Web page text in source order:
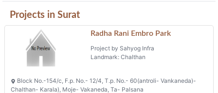
Projects in Surat
Radha Rani Embro Park
Project by Sahyog Infra
Landmark: Chalthan
Block No.-154/c, F.p. No.- 12/4, T.p. No.- 60(antroli- Vankaneda)-
Chalthan- Karala), Moje- Vakaneda, Ta- Palsana